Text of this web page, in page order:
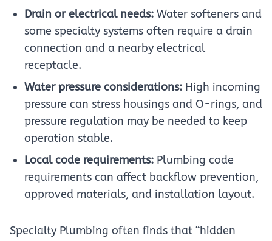
Drain or electrical needs: Water softeners and
some specialty systems often require a drain
connection and a nearby electrical
receptacle.
Water pressure considerations: High incoming
pressure can stress housings and O-rings, and
pressure regulation may be needed to keep
operation stable.
Local code requirements: Plumbing code
requirements can affect backflow prevention,
approved materials, and installation layout.
Specialty Plumbing often finds that “hidden